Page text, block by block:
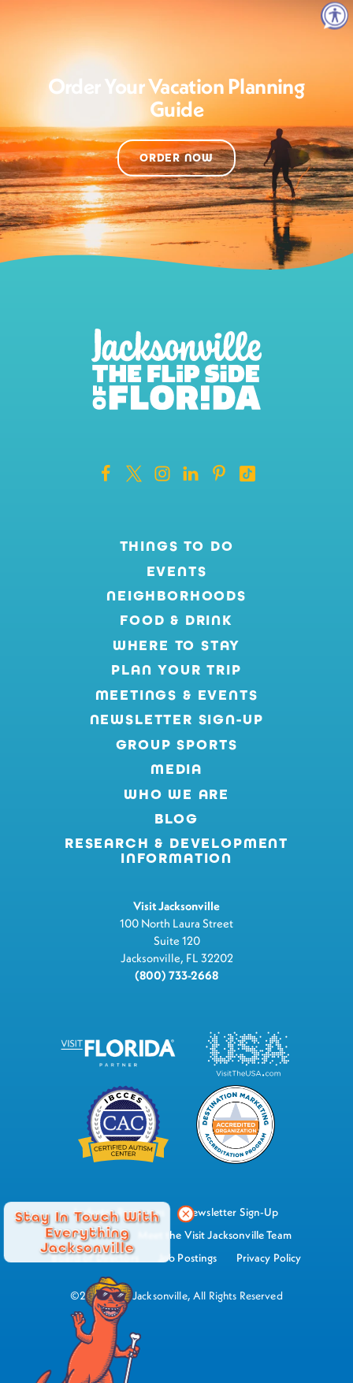
Stay In Touch With
Everything
Jacksonville
Order Your Vacation Planning
Guide
ORDER NOW
THINGS TO DO
EVENTS
NEIGHBORHOODS
FOOD & DRINK
WHERE TO STAY
PLAN YOUR TRIP
MEETINGS & EVENTS
NEWSLETTER SIGN-UP
GROUP SPORTS
MEDIA
WHO WE ARE
BLOG
RESEARCH & DEVELOPMENT
INFORMATION
Visit Jacksonville
100 North Laura Street
Suite 120
Jacksonville, FL 32202
(800) 733-2668
Industry Resources
Newsletter Sign-Up
Watch Now
Meet the Visit Jacksonville Team
Board of Directors
Job Postings Privacy Policy
©2026 Visit Jacksonville, All Rights Reserved